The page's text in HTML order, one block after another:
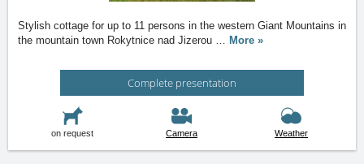
Stylish cottage for up to 11 persons in the western Giant Mountains in
the mountain town Rokytnice nad Jizerou … More »
Complete presentation
on request Camera Weather